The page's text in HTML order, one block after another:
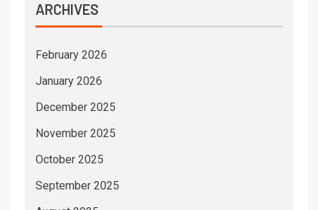
ARCHIVES
February 2026
January 2026
December 2025
November 2025
October 2025
September 2025